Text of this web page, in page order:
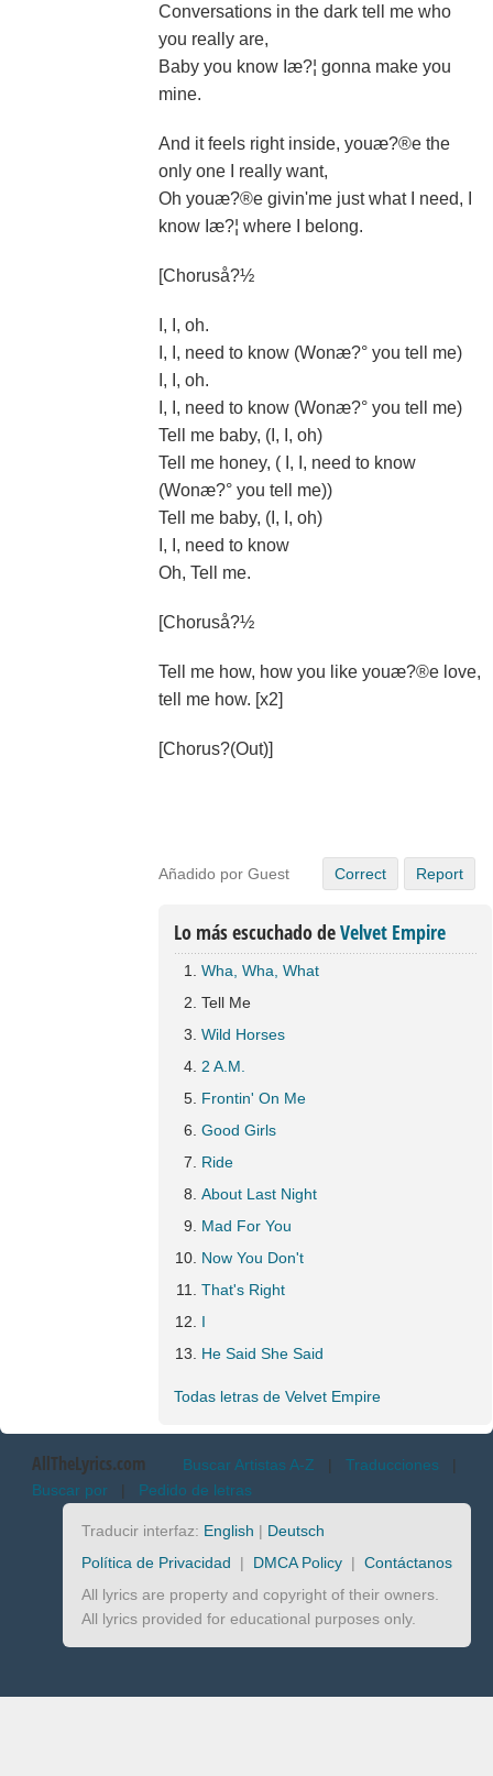
Conversations in the dark tell me who
you really are,
Baby you know Iæ?¦ gonna make you
mine.
And it feels right inside, youæ?®e the
only one I really want,
Oh youæ?®e givin'me just what I need, I
know Iæ?¦ where I belong.
[Choruså?½
I, I, oh.
I, I, need to know (Wonæ?° you tell me)
I, I, oh.
I, I, need to know (Wonæ?° you tell me)
Tell me baby, (I, I, oh)
Tell me honey, ( I, I, need to know
(Wonæ?° you tell me))
Tell me baby, (I, I, oh)
I, I, need to know
Oh, Tell me.
[Choruså?½
Tell me how, how you like youæ?®e love,
tell me how. [x2]
[Chorus?(Out)]
Añadido por Guest Correct Report
Lo más escuchado deVelvet Empire
Wha, Wha, What
Tell Me
Wild Horses
2 A.M.
Frontin' On Me
Good Girls
Ride
About Last Night
Mad For You
Now You Don't
That's Right
I
He Said She Said
Todas letras de Velvet Empire
AllTheLyrics.com Buscar Artistas A-Z | Traducciones |
Buscar por | Pedido de letras
Traducir interfaz: English | Deutsch
Política de Privacidad | DMCA Policy | Contáctanos
All lyrics are property and copyright of their owners.
All lyrics provided for educational purposes only.